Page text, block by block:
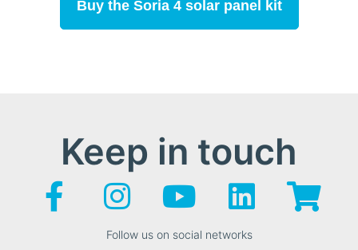
Buy the Soria 4 solar panel kit
Keep in touch
Follow us on social networks